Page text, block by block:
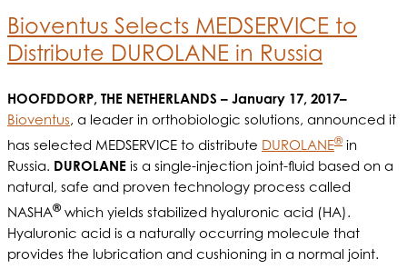
Bioventus Selects MEDSERVICE to
Distribute DUROLANE in Russia
HOOFDDORP, THE NETHERLANDS – January 17, 2017–
Bioventus, a leader in orthobiologic solutions, announced it
has selected MEDSERVICE to distribute DUROLANE®in
Russia. DUROLANE is a single-injection joint-fluid based on a
natural, safe and proven technology process called
NASHA®which yields stabilized hyaluronic acid (HA).
Hyaluronic acid is a naturally occurring molecule that
provides the lubrication and cushioning in a normal joint.